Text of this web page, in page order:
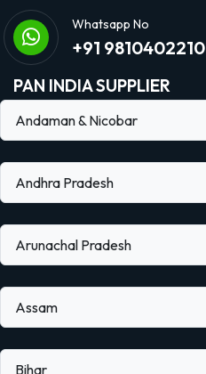
Whatsapp No
+91 9810402210
PAN INDIA SUPPLIER
Andaman & Nicobar
Andhra Pradesh
Arunachal Pradesh
Assam
Bihar